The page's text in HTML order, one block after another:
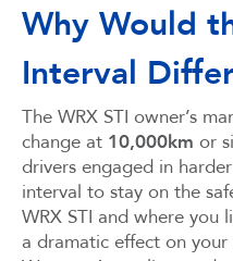
Why Would
Interval
The WRX STI owner’s
change at 10,000km or
drivers engaged in
interval to stay on the
WRX STI and where you
a dramatic effect on